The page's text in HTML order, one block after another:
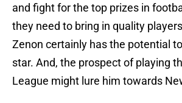
and fight for the top prizes in
they need to bring in quality
Zenon certainly has the potential
star. And, the prospect of playing
League might lure him towards